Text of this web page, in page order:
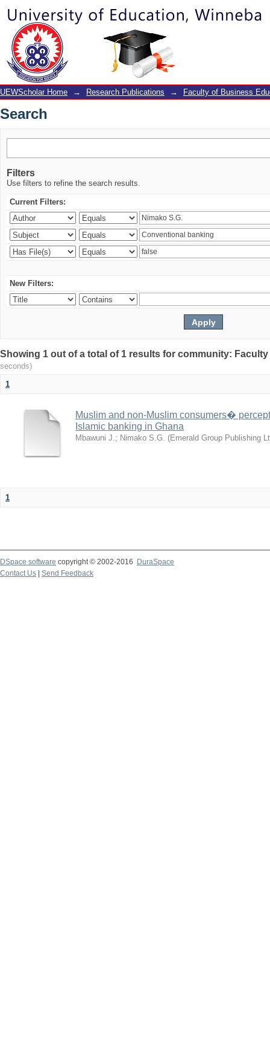
Search
UEWScholar Home → Research Publications → Faculty of Business
Search
Filters
Use filters to refine the search results.
Current Filters:
New Filters:
Showing 1 out of a total of 1 results for community:
seconds)
1
Muslim and non-Muslim consumers�
Islamic banking in Ghana
Mbawuni J.; Nimako S.G. (Emerald Group Publishing
1
DSpace software copyright © 2002-2016
DuraSpace
Contact Us
Send Feedback